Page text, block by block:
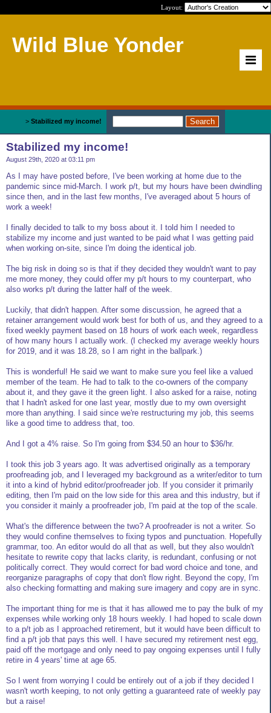
Layout:
Wild Blue Yonder
> Stabilized my income!
Stabilized my income!
August 29th, 2020 at 03:11 pm
As I may have posted before, I've been working at home due to the
pandemic since mid-March. I work p/t, but my hours have been dwindling
since then, and in the last few months, I've averaged about 5 hours of
work a week!
I finally decided to talk to my boss about it. I told him I needed to
stabilize my income and just wanted to be paid what I was getting paid
when working on-site, since I'm doing the identical job.
The big risk in doing so is that if they decided they wouldn't want to pay
me more money, they could offer my p/t hours to my counterpart, who
also works p/t during the latter half of the week.
Luckily, that didn't happen. After some discussion, he agreed that a
retainer arrangement would work best for both of us, and they agreed to a
fixed weekly payment based on 18 hours of work each week, regardless
of how many hours I actually work. (I checked my average weekly hours
for 2019, and it was 18.28, so I am right in the ballpark.)
This is wonderful! He said we want to make sure you feel like a valued
member of the team. He had to talk to the co-owners of the company
about it, and they gave it the green light. I also asked for a raise, noting
that I hadn't asked for one last year, mostly due to my own oversight
more than anything. I said since we're restructuring my job, this seems
like a good time to address that, too.
And I got a 4% raise. So I'm going from $34.50 an hour to $36/hr.
I took this job 3 years ago. It was advertised originally as a temporary
proofreading job, and I leveraged my background as a writer/editor to turn
it into a kind of hybrid editor/proofreader job. If you consider it primarily
editing, then I'm paid on the low side for this area and this industry, but if
you consider it mainly a proofreader job, I'm paid at the top of the scale.
What's the difference between the two? A proofreader is not a writer. So
they would confine themselves to fixing typos and punctuation. Hopefully
grammar, too. An editor would do all that as well, but they also wouldn't
hesitate to rewrite copy that lacks clarity, is redundant, confusing or not
politically correct. They would correct for bad word choice and tone, and
reorganize paragraphs of copy that don't flow right. Beyond the copy, I'm
also checking formatting and making sure imagery and copy are in sync.
The important thing for me is that it has allowed me to pay the bulk of my
expenses while working only 18 hours weekly. I had hoped to scale down
to a p/t job as I approached retirement, but it would have been difficult to
find a p/t job that pays this well. I have secured my retirement nest egg,
paid off the mortgage and only need to pay ongoing expenses until I fully
retire in 4 years' time at age 65.
So I went from worrying I could be entirely out of a job if they decided I
wasn't worth keeping, to not only getting a guaranteed rate of weekly pay
but a raise!